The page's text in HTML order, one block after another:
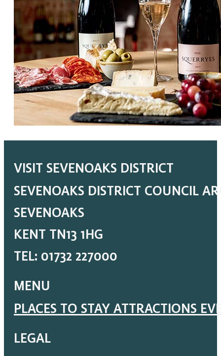
VISIT SEVENOAKS DISTRICT
SEVENOAKS DISTRICT COUNCIL
SEVENOAKS
KENT TN13 1HG
TEL: 01732 227000
MENU
PLACES TO STAY ATTRACTIONS
LEGAL